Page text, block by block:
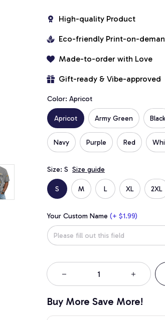
High-quality Product
Eco-friendly Print-on-
Made-to-order with Love
Gift-ready & Vibe-approved
Color: Apricot
Apricot Army Green Black
Navy Purple Red
Size: S Size guide
S M L XL 2XL
Your Custom Name (+ $1.99)
Buy More Save More!